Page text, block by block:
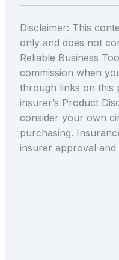
Disclaimer: This
only and does not
Reliable Business
commission when
through links on this
insurer’s Product
consider your own
purchasing.
insurer approval and